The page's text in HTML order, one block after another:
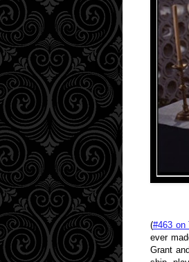
(#463 on
ever
Grant